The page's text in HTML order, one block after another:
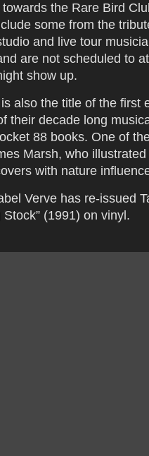
the Rare Bird
some from the
and live tour
are not scheduled to
show up.
is also the title of the first
their decade long
88 books. One of
Marsh, who
with nature
Verve has re-issued
(1991) on vinyl.